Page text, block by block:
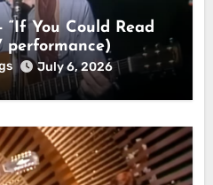
You Could Read
performance)
July 6, 2026